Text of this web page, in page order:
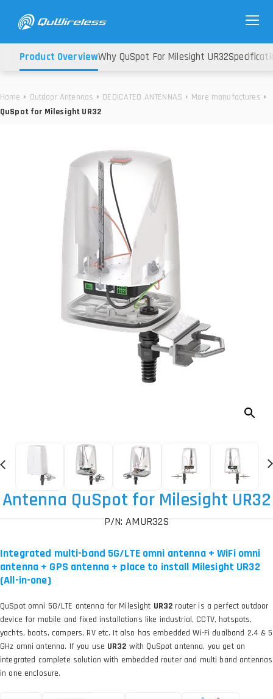
Home Outdoor Antennas DEDICATED ANTENNAS
More manufactures
QuSpot for Milesight UR32
Product OverviewWhy QuSpot For Milesight UR32
Antenna QuSpot for Milesight UR32
P/N: AMUR32S
Integrated multi-band 5G/LTE omni antenna + WiFi omni
antenna + GPS antenna + place to install Milesight UR32
(All-in-one)
QuSpot omni 5G/LTE antenna for Milesight UR32 router is a perfect outdoor
device for mobile and fixed installations like industrial, CCTV, hotspots,
yachts, boats, campers, RV etc. It also has embedded Wi-Fi dualband 2.4 & 5
GHz omni antenna. If you use UR32 with QuSpot antenna, you get an
integrated complete solution with embedded router and multi band antennas
in one enclosure.